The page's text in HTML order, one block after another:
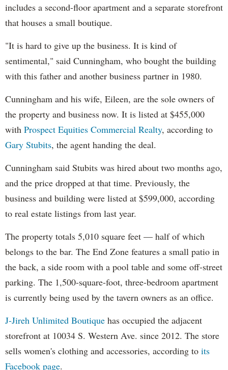
includes a second-floor apartment and a separate storefront
that houses a small boutique.
"It is hard to give up the business. It is kind of
sentimental," said Cunningham, who bought the building
with this father and another business partner in 1980.
Cunningham and his wife, Eileen, are the sole owners of
the property and business now. It is listed at $455,000
with Prospect Equities Commercial Realty, according to
Gary Stubits, the agent handing the deal.
Cunningham said Stubits was hired about two months ago,
and the price dropped at that time. Previously, the
business and building were listed at $599,000, according
to real estate listings from last year.
The property totals 5,010 square feet — half of which
belongs to the bar. The End Zone features a small patio in
the back, a side room with a pool table and some off-street
parking. The 1,500-square-foot, three-bedroom apartment
is currently being used by the tavern owners as an office.
J-Jireh Unlimited Boutique has occupied the adjacent
storefront at 10034 S. Western Ave. since 2012. The store
sells women's clothing and accessories, according to its
Facebook page.